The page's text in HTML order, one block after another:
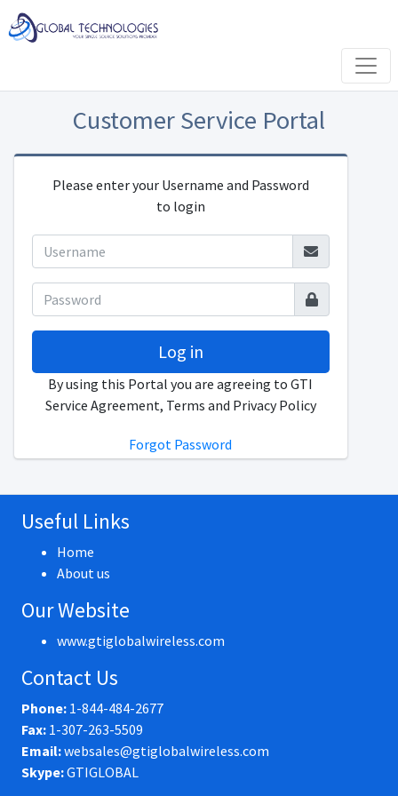
Customer Service Portal
Please enter your Username and Password
to login
Log in
By using this Portal you are agreeing to GTI
Service Agreement, Terms and Privacy Policy
Forgot Password
Useful Links
Home
About us
Our Website
www.gtiglobalwireless.com
Contact Us
Phone:1-844-484-2677
Fax:1-307-263-5509
Email:websales@gtiglobalwireless.com
Skype:GTIGLOBAL